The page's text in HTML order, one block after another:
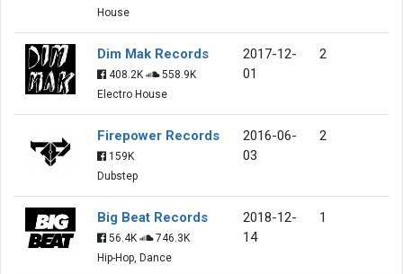
House
Dim Mak Records
408.2K
558.9K
Electro House
2017-12-
01
2
Firepower Records
159K
Dubstep
2016-06-
03
2
Big Beat Records
56.4K
746.3K
Hip-Hop, Dance
2018-12-
14
1